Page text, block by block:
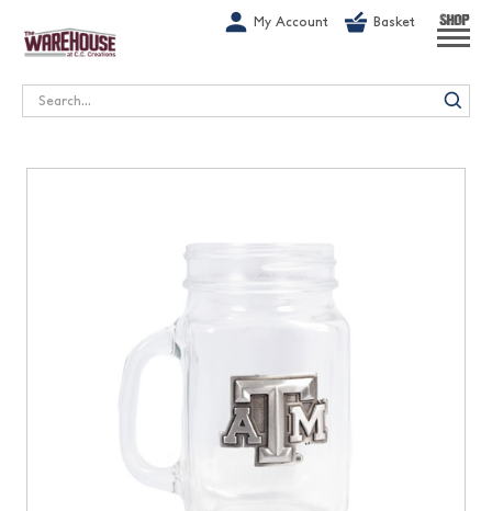
My Account Basket SHOP
Search